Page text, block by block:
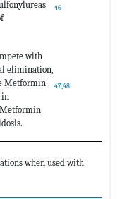
46
with
elimination,
Metformin
in
4748
when used with